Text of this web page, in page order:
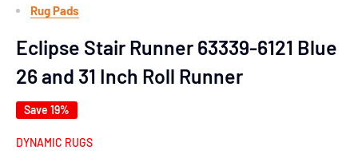
Rug Pads
Eclipse Stair Runner 63339-6121 Blue
26 and 31 Inch Roll Runner
Save 19%
DYNAMIC RUGS